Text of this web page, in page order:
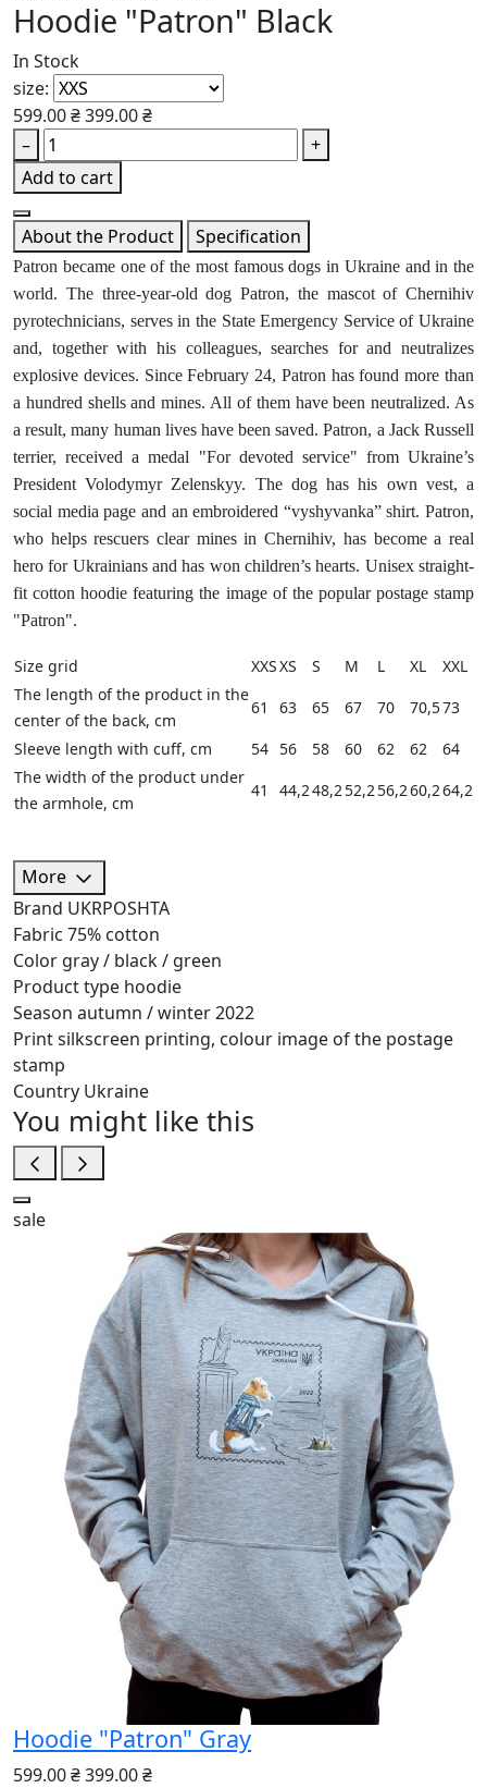
Hoodie "Patron" Black
In Stock
size:
599.00 ₴399.00 ₴
–
+
Add to cart
About the Product Specification
Patron became one of the most famous dogs in Ukraine and in the
world. The three-year-old dog Patron, the mascot of Chernihiv
pyrotechnicians, serves in the State Emergency Service of Ukraine
and, together with his colleagues, searches for and neutralizes
explosive devices. Since February 24, Patron has found more than
a hundred shells and mines. All of them have been neutralized. As
a result, many human lives have been saved. Patron, a Jack Russell
terrier, received a medal "For devoted service" from Ukraine’s
President Volodymyr Zelenskyy. The dog has his own vest, a
social media page and an embroidered “vyshyvanka” shirt. Patron,
who helps rescuers clear mines in Chernihiv, has become a real
hero for Ukrainians and has won children’s hearts. Unisex straight-
fit cotton hoodie featuring the image of the popular postage stamp
"Patron".
Size grid XXSXS S M L XL
XXL
The length of the product in the
center of the back, cm
61 63 65 67 70 70,573
Sleeve length with cuff, cm
54 56 58 60 62 62
64
The width of the product under
the armhole, cm
41 44,248,252,256,260,264,2
More
Brand UKRPOSHTA
Fabric 75% cotton
Color gray / black / green
Product type hoodie
Season autumn / winter 2022
Printsilkscreen printing, colour image of the postage
stamp
Country Ukraine
You might like this
sale
Hoodie "Patron" Gray
599.00 ₴399.00 ₴